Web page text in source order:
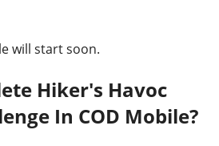
will start soon.
Hiker's Havoc
In COD Mobile?